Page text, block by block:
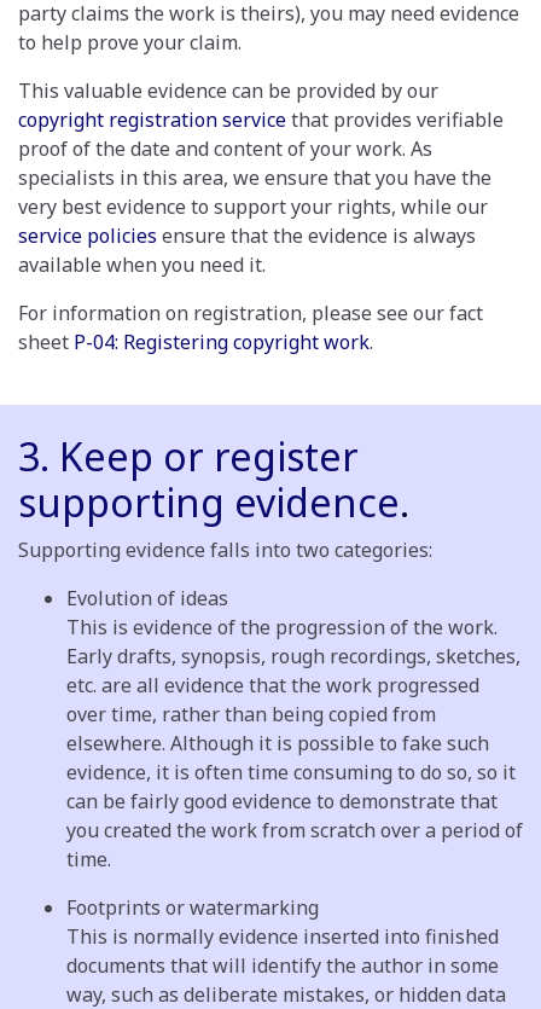
party claims the work is theirs), you may need evidence
to help prove your claim.
This valuable evidence can be provided by our
copyright registration servicethat provides verifiable
proof of the date and content of your work. As
specialists in this area, we ensure that you have the
very best evidence to support your rights, while our
service policies ensure that the evidence is always
available when you need it.
For information on registration, please see our fact
sheet P-04: Registering copyright work.
3. Keep or register
supporting evidence.
Supporting evidence falls into two categories:
Evolution of ideas
This is evidence of the progression of the work.
Early drafts, synopsis, rough recordings, sketches,
etc. are all evidence that the work progressed
over time, rather than being copied from
elsewhere. Although it is possible to fake such
evidence, it is often time consuming to do so, so it
can be fairly good evidence to demonstrate that
you created the work from scratch over a period of
time.
Footprints or watermarking
This is normally evidence inserted into finished
documents that will identify the author in some
way, such as deliberate mistakes, or hidden data